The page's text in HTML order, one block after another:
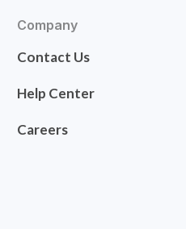
Company
Contact Us
Help Center
Careers